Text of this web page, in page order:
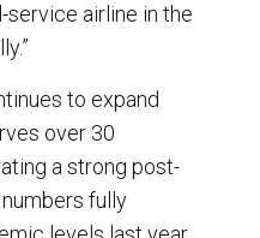
service airline in the
to expand
over 30
a strong post-
fully